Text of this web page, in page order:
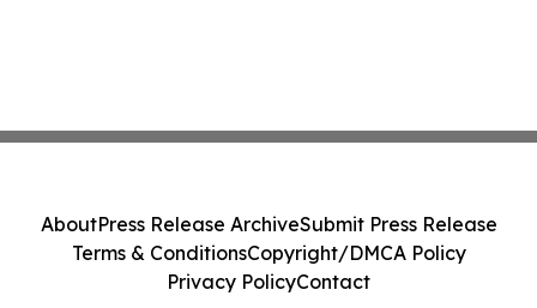
AboutPress Release ArchiveSubmit Press Release
Terms & ConditionsCopyright/DMCA Policy
Privacy PolicyContact